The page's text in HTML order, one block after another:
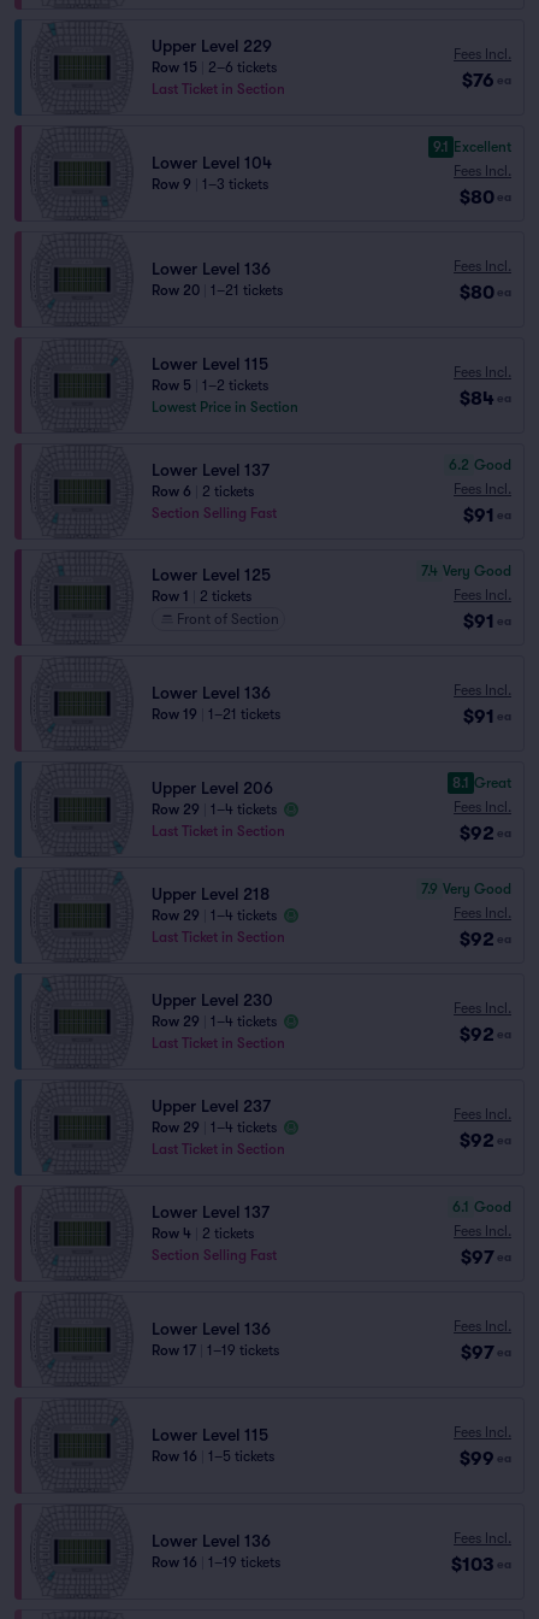
Upper Level 229
Row 15
2–6 tickets
Last Ticket in Section
Fees Incl.
$76 ea
Lower Level 104
Row 9 1–3 tickets
9.1 Excellent
Fees Incl.
$80 ea
Lower Level 136
Row 20 1–21 tickets
Fees Incl.
$80 ea
Lower Level 115
Row 5
1–2 tickets
Lowest Price in Section
Fees Incl.
$84 ea
Lower Level 137
Row 6
2 tickets
Section Selling Fast
6.2 Good
Fees Incl.
$91 ea
Lower Level 125
Row 1
2 tickets
Front of Section
7.4 Very Good
Fees Incl.
$91 ea
Lower Level 136
Row 19 1–21 tickets
Fees Incl.
$91 ea
Upper Level 206
Row 29
1–4 tickets
Last Ticket in Section
8.1 Great
Fees Incl.
$92 ea
Upper Level 218
Row 29
1–4 tickets
Last Ticket in Section
7.9 Very Good
Fees Incl.
$92 ea
Upper Level 230
Row 29
1–4 tickets
Last Ticket in Section
Fees Incl.
$92 ea
Upper Level 237
Row 29
1–4 tickets
Last Ticket in Section
Fees Incl.
$92 ea
Lower Level 137
Row 4
2 tickets
Section Selling Fast
6.1 Good
Fees Incl.
$97 ea
Lower Level 136
Row 17 1–19 tickets
Fees Incl.
$97 ea
Lower Level 115
Row 16 1–5 tickets
Fees Incl.
$99 ea
Lower Level 136
Row 16 1–19 tickets
Fees Incl.
$103 ea